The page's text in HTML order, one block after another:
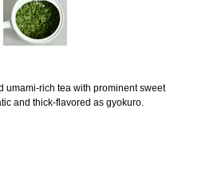
umami-rich tea with prominent sweet
and thick-flavored as gyokuro.